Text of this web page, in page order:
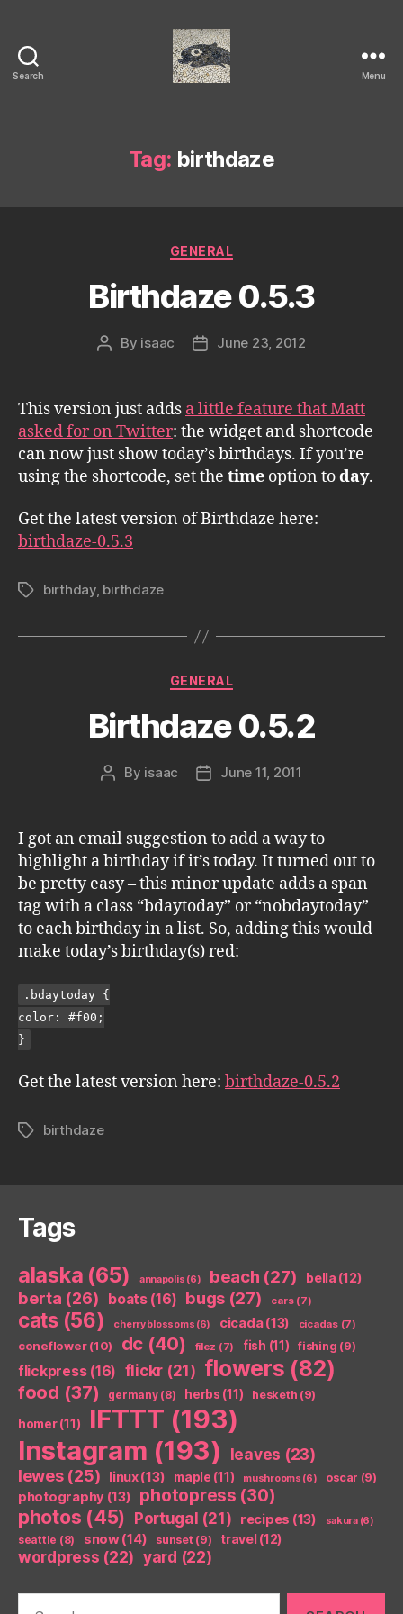
Search Menu
Tag: birthdaze
Categories
GENERAL
Birthdaze 0.5.3
Post
By isaac
PostJune 23, 2012
This version just adds a little feature that Matt
asked for on Twitter: the widget and shortcode
can now just show today’s birthdays. If you’re
using the shortcode, set the time option today.
Get the latest version of Birthdaze here:
birthdaze-0.5.3
Tagsbirthday, birthdaze
Categories
GENERAL
Birthdaze 0.5.2
Post
By isaac
PostJune 11, 2011
I got an email suggestion to add a way to
highlight a birthday if it’s today. It turned out to
be pretty easy – this minor update adds a span
tag with a class “bdaytoday” or “nobdaytoday”
to each birthday in a list. So, adding this would
make today’s birthday(s) red:
.bdaytoday {
color: #f00;
}
Get the latest version here: birthdaze-0.5.2
Tagsbirthdaze
Tags
alaska (65) annapolis (6) beach (27) bella (12)
berta (26) boats(16) bugs (27) cars(7)
cats(56) cherry blossoms (6) cicada(13) cicadas(7)
coneflower(10) dc (40) filez (7) fish (11) fishing (9)
flickpress(16) flickr (21) flowers (82)
food (37) germany(8) herbs (11) hesketh (9)
homer(11) IFTTT (193)
Instagram (193) leaves (23)
lewes(25) linux(13) maple (11) mushrooms (6) oscar (9)
photography (13) photopress (30)
photos (45) Portugal (21) recipes (13) sakura(6)
seattle (8) snow(14) sunset(9) travel(12)
wordpress (22) yard (22)